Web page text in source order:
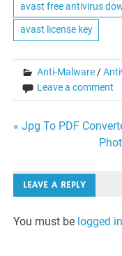
avast free antivirus
avast license key
Anti-Malware /
Leave a comment
Post
« Jpg To PDF
LEAVE A REPLY
You must be logged in